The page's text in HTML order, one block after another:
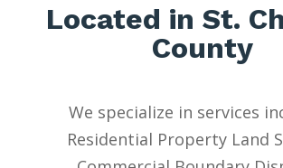
Located in St.
County
We specialize in services
Residential Property Land